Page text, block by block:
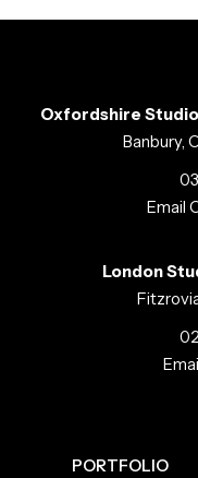
Oxfordshire
Banbury,
Email
London
PORTFOLIO